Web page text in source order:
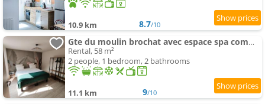
10.9 km 8.7/10
Gte du moulin brochat avec espace spa commun
Rental, 58 m²
2 people, 1 bedroom, 2 bathrooms
11.1 km 9/10